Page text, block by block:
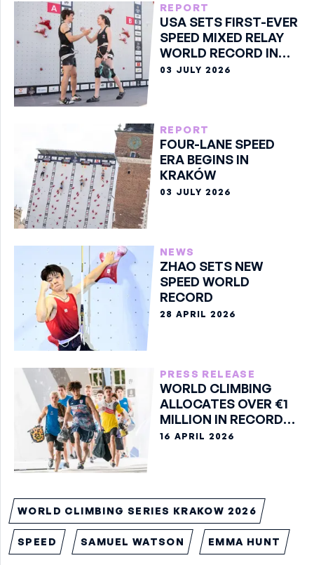
REPORT
USA SETS FIRST-EVER
SPEED MIXED RELAY
WORLD RECORD IN
KRAKÓW
03 JULY 2026
REPORT
FOUR-LANE SPEED
ERA BEGINS IN
KRAKÓW
03 JULY 2026
NEWS
ZHAO SETS NEW
SPEED WORLD
RECORD
28 APRIL 2026
PRESS RELEASE
WORLD CLIMBING
ALLOCATES OVER €1
MILLION IN RECORD
2026 PRIZE MONEY
16 APRIL 2026
WORLD CLIMBING SERIES KRAKOW 2026
SPEED SAMUEL WATSON EMMA HUNT